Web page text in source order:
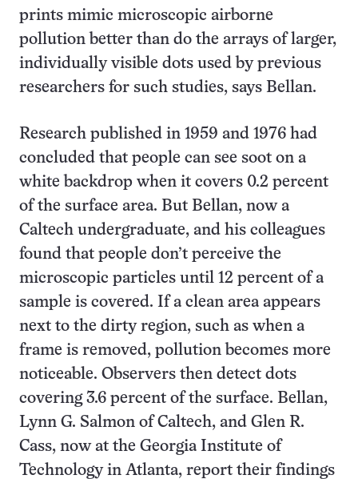
prints mimic microscopic airborne
pollution better than do the arrays of larger,
individually visible dots used by previous
researchers for such studies, says Bellan.
Research published in 1959 and 1976 had
concluded that people can see soot on a
white backdrop when it covers 0.2 percent
of the surface area. But Bellan, now a
Caltech undergraduate, and his colleagues
found that people don’t perceive the
microscopic particles until 12 percent of a
sample is covered. If a clean area appears
next to the dirty region, such as when a
frame is removed, pollution becomes more
noticeable. Observers then detect dots
covering 3.6 percent of the surface. Bellan,
Lynn G. Salmon of Caltech, and Glen R.
Cass, now at the Georgia Institute of
Technology in Atlanta, report their findings